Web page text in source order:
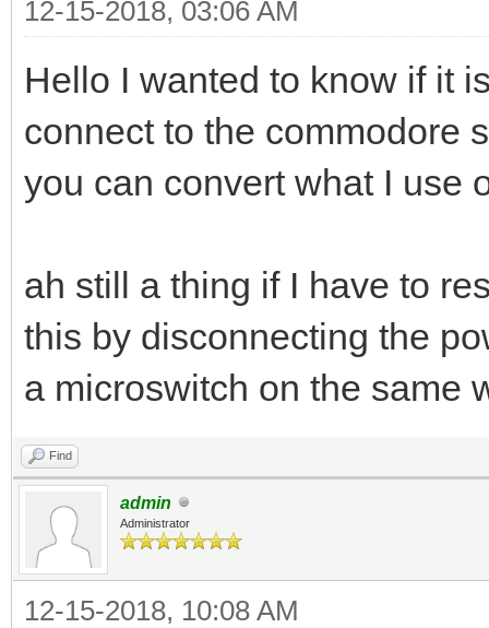
12-15-2018, 03:06 AM
Hello I wanted to know if it
connect to the commodore
you can convert what I use
ah still a thing if I have to
this by disconnecting the
a microswitch on the same
Find
admin
Administrator
12-15-2018, 10:08 AM